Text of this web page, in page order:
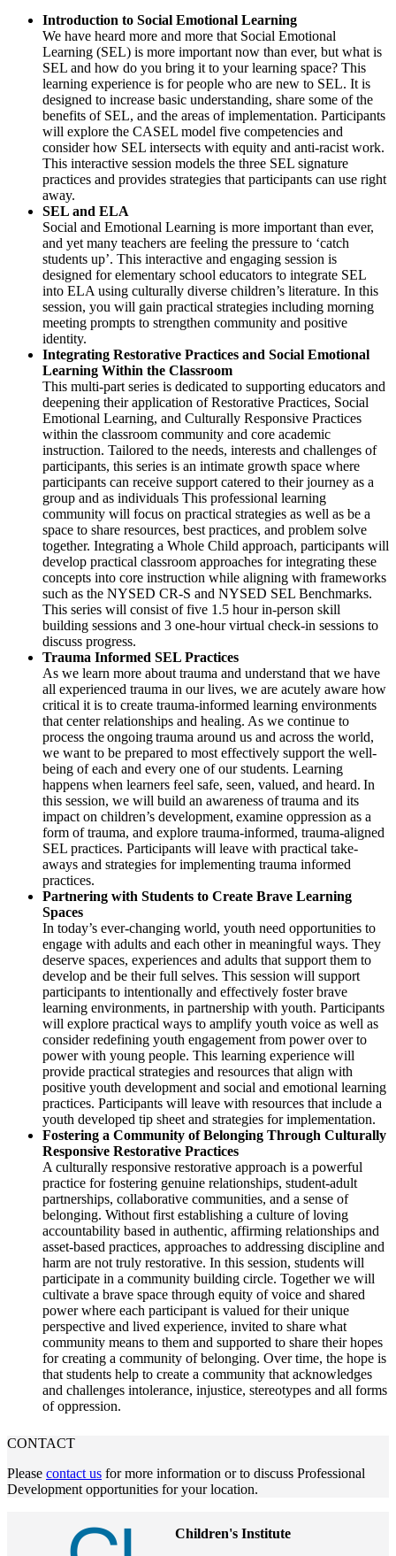
Introduction to Social Emotional Learning
We have heard more and more that Social Emotional
Learning (SEL) is more important now than ever, but what is
SEL and how do you bring it to your learning space? This
learning experience is for people who are new to SEL. It is
designed to increase basic understanding, share some of the
benefits of SEL, and the areas of implementation. Participants
will explore the CASEL model five competencies and
consider how SEL intersects with equity and anti-racist work.
This interactive session models the three SEL signature
practices and provides strategies that participants can use right
away.
SEL and ELA
Social and Emotional Learning is more important than ever,
and yet many teachers are feeling the pressure to ‘catch
students up’. This interactive and engaging session is
designed for elementary school educators to integrate SEL
into ELA using culturally diverse children’s literature. In this
session, you will gain practical strategies including morning
meeting prompts to strengthen community and positive
identity.
Integrating Restorative Practices and Social Emotional
Learning Within the Classroom
This multi-part series is dedicated to supporting educators and
deepening their application of Restorative Practices, Social
Emotional Learning, and Culturally Responsive Practices
within the classroom community and core academic
instruction. Tailored to the needs, interests and challenges of
participants, this series is an intimate growth space where
participants can receive support catered to their journey as a
group and as individuals This professional learning
community will focus on practical strategies as well as be a
space to share resources, best practices, and problem solve
together. Integrating a Whole Child approach, participants will
develop practical classroom approaches for integrating these
concepts into core instruction while aligning with frameworks
such as the NYSED CR-S and NYSED SEL Benchmarks.
This series will consist of five 1.5 hour in-person skill
building sessions and 3 one-hour virtual check-in sessions to
discuss progress.
Trauma Informed SEL Practices
As we learn more about trauma and understand that we have
all experienced trauma in our lives, we are acutely aware how
critical it is to create trauma-informed learning environments
that center relationships and healing. As we continue to
process the ongoing trauma around us and across the world,
we want to be prepared to most effectively support the well-
being of each and every one of our students. Learning
happens when learners feel safe, seen, valued, and heard. In
this session, we will build an awareness of trauma and its
impact on children’s development, examine oppression as a
form of trauma, and explore trauma-informed, trauma-aligned
SEL practices. Participants will leave with practical take-
aways and strategies for implementing trauma informed
practices.
Partnering with Students to Create Brave Learning
Spaces
In today’s ever-changing world, youth need opportunities to
engage with adults and each other in meaningful ways. They
deserve spaces, experiences and adults that support them to
develop and be their full selves. This session will support
participants to intentionally and effectively foster brave
learning environments, in partnership with youth. Participants
will explore practical ways to amplify youth voice as well as
consider redefining youth engagement from power over to
power with young people. This learning experience will
provide practical strategies and resources that align with
positive youth development and social and emotional learning
practices. Participants will leave with resources that include a
youth developed tip sheet and strategies for implementation.
Fostering a Community of Belonging Through Culturally
Responsive Restorative Practices
A culturally responsive restorative approach is a powerful
practice for fostering genuine relationships, student-adult
partnerships, collaborative communities, and a sense of
belonging. Without first establishing a culture of loving
accountability based in authentic, affirming relationships and
asset-based practices, approaches to addressing discipline and
harm are not truly restorative. In this session, students will
participate in a community building circle. Together we will
cultivate a brave space through equity of voice and shared
power where each participant is valued for their unique
perspective and lived experience, invited to share what
community means to them and supported to share their hopes
for creating a community of belonging. Over time, the hope is
that students help to create a community that acknowledges
and challenges intolerance, injustice, stereotypes and all forms
of oppression.
CONTACT
Please contact us for more information or to discuss Professional
Development opportunities for your location.
Children's Institute